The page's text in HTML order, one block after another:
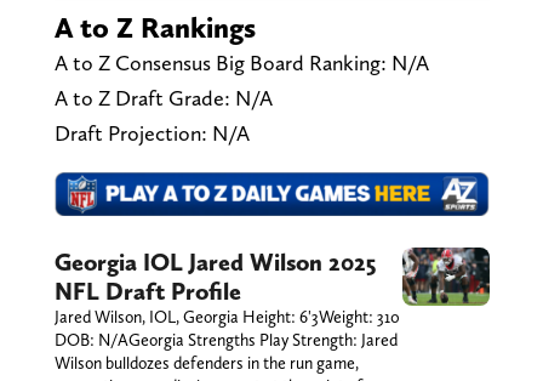
A to Z Rankings
A to Z Consensus Big Board Ranking: N/A
A to Z Draft Grade: N/A
Draft Projection: N/A
Georgia IOL Jared Wilson 2025
NFL Draft Profile
Jared Wilson, IOL, Georgia Height: 6'3Weight: 310
DOB: N/AGeorgia Strengths Play Strength: Jared
Wilson bulldozes defenders in the run game,